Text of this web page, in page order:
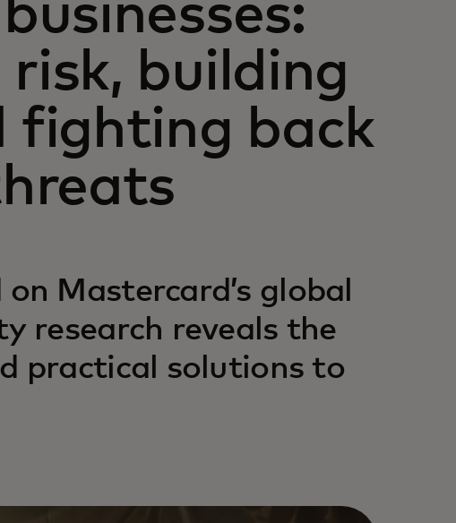
building
fighting back
Mastercard’s global
research reveals the
practical solutions to